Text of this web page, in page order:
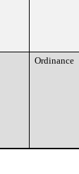
Ordinance